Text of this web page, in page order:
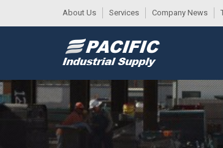
About Us Services Company News